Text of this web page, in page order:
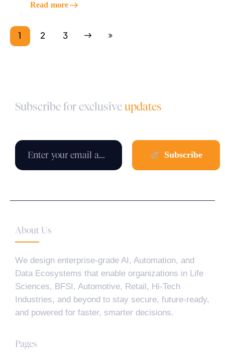
Read more
1 2 3
Next Last
Subscribe for exclusiveupdates
About Us
We design enterprise-grade AI, Automation, and
Data Ecosystems that enable organizations in Life
Sciences, BFSI, Automotive, Retail, Hi-Tech
Industries, and beyond to stay secure, future-ready,
and powered for faster, smarter decisions.
Pages